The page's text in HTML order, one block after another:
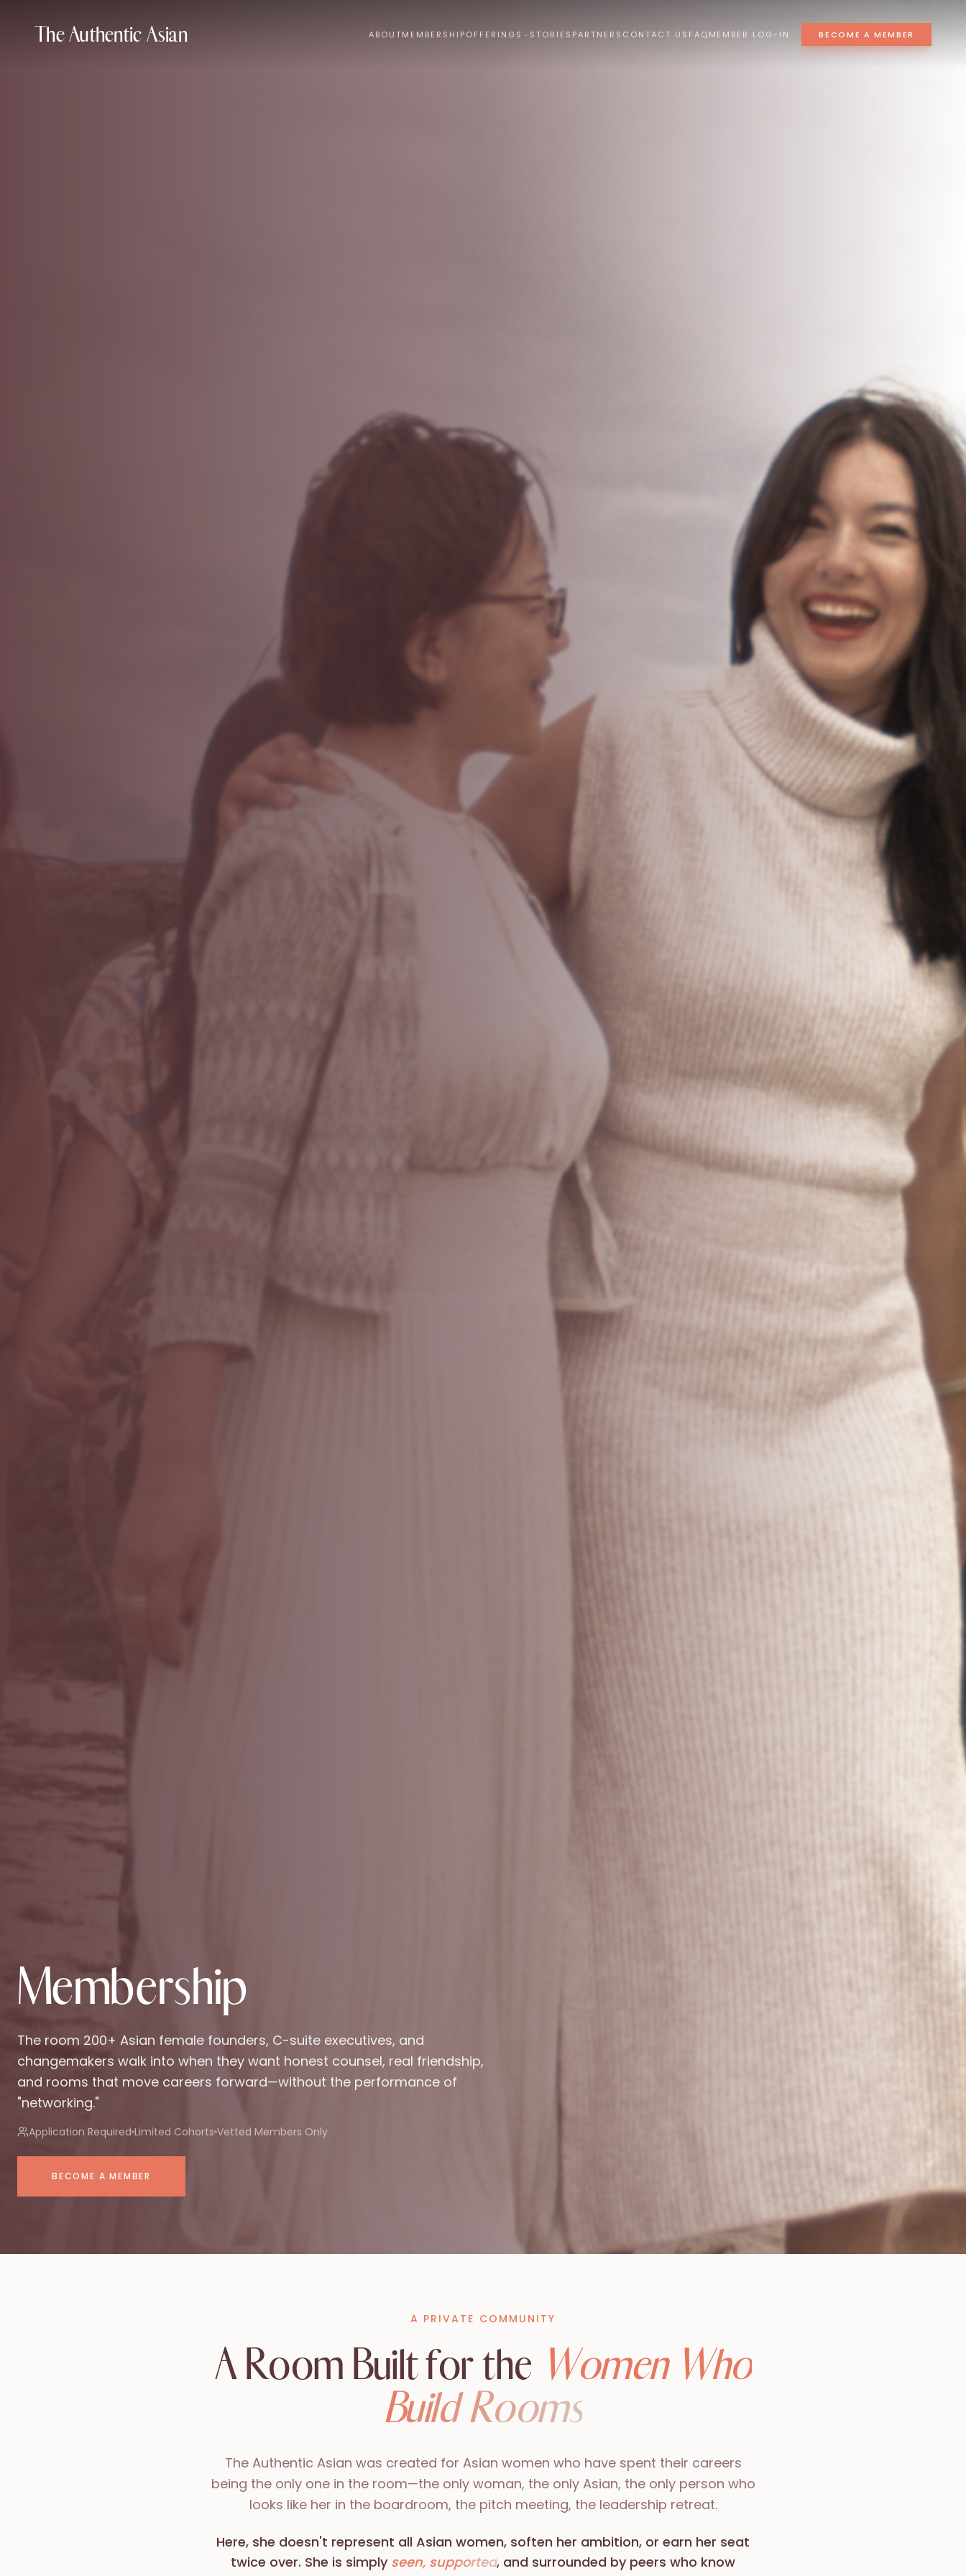
The Authentic Asian ABOUTMEMBERSHIPOFFERINGS STORIES PARTNERS CONTACT US FAQMEMBER LOG-IN BECOME A MEMBER
Membership
The room 200+ Asian female founders, C-suite executives, and
changemakers walk into when they want honest counsel, real friendship,
and rooms that move careers forward—without the performance of
"networking."
Application Required Limited Cohorts Vetted Members Only
BECOME A MEMBER
A PRIVATE COMMUNITY
A Room Built for the Women Who
Build Rooms
The Authentic Asian was created for Asian women who have spent their careers
being the only one in the room—the only woman, the only Asian, the only person who
looks like her in the boardroom, the pitch meeting, the leadership retreat.
Here, she doesn't represent all Asian women, soften her ambition, or earn her seat
twice over. She is simply seen, supported, and surrounded by peers who know